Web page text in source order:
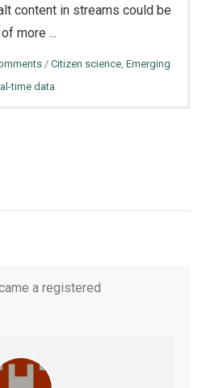
Watershed
content in streams could be
more ...
on
EnviroDIY
/ Citizen science, Emerging
time data
a registered